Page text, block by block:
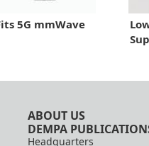
5G mmWave
ABOUT US
DEMPA
Headquarters